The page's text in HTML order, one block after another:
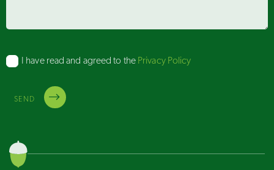
I have read and agreed to the Privacy Policy
SEND